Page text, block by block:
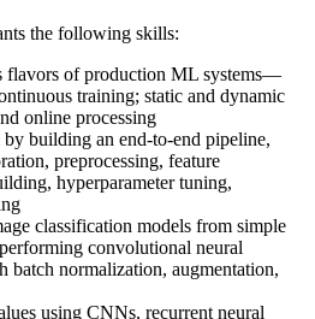
the following skills:
flavors of production ML systems—
training; static and dynamic
online processing
building an end-to-end pipeline,
preprocessing, feature
hyperparameter tuning,
classification models from simple
convolutional neural
normalization, augmentation,
using CNNs, recurrent neural